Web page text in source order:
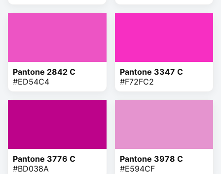
Pantone 2842 C
#ED54C4
Pantone 3347 C
#F72FC2
Pantone 3776 C
#BD038A
Pantone 3978 C
#E594CF